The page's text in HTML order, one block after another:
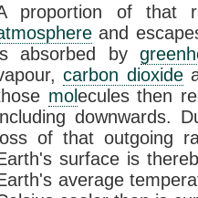
proportion of that
and
absorbed by
carbon dioxide
molecules then
downwards.
loss of that outgoing
surface is
average